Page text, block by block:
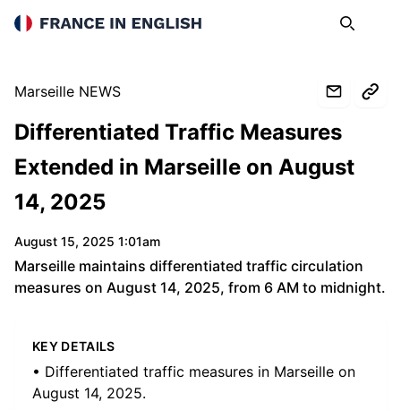
France in English Search
Marseille NEWS
Differentiated Traffic Measures
Extended in Marseille on August
14, 2025
August 15, 2025 1:01am
Marseille maintains differentiated traffic circulation
measures on August 14, 2025, from 6 AM to midnight.
KEY DETAILS
• Differentiated traffic measures in Marseille on
August 14, 2025.